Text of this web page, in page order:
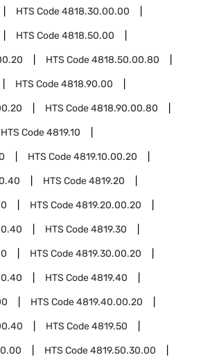
HTS Code4818.30.00.00
HTS Code4818.50.00
HTS Code4818.50.00.80
HTS Code4818.90.00
HTS Code4818.90.00.80
HTS Code4819.10
HTS Code4819.10.00.20
HTS Code4819.20
HTS Code4819.20.00.20
HTS Code4819.30
HTS Code4819.30.00.20
HTS Code4819.40
HTS Code4819.40.00.20
HTS Code4819.50
HTS Code4819.50.30.00